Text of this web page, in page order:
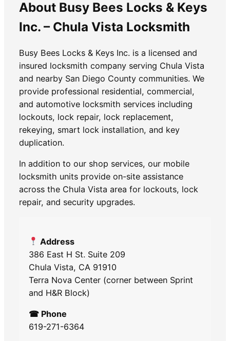
About Busy Bees Locks & Keys
Inc. – Chula Vista Locksmith
Busy Bees Locks & Keys Inc. is a licensed and
insured locksmith company serving Chula Vista
and nearby San Diego County communities. We
provide professional residential, commercial,
and automotive locksmith services including
lockouts, lock repair, lock replacement,
rekeying, smart lock installation, and key
duplication.
In addition to our shop services, our mobile
locksmith units provide on-site assistance
across the Chula Vista area for lockouts, lock
repair, and security upgrades.
Address
386 East H St. Suite 209
Chula Vista, CA 91910
Terra Nova Center (corner between Sprint
and H&R Block)
☎ Phone
619-271-6364